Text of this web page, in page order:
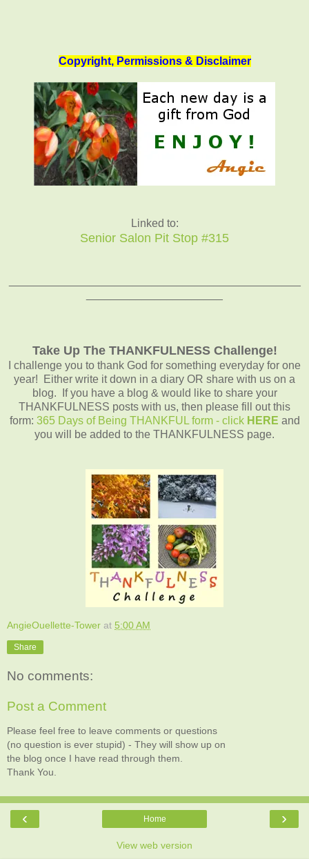
Copyright, Permissions & Disclaimer
Linked to:
Senior Salon Pit Stop #315
Take Up The THANKFULNESS Challenge!
I challenge you to thank God for something everyday for one
year! Either write it down in a diary OR share with us on a
blog. If you have a blog & would like to share your
THANKFULNESS posts with us, then please fill out this
form: 365 Days of Being THANKFUL form - click HERE and
you will be added to the THANKFULNESS page.
AngieOuellette-Tower at 5:00 AM
Share
No comments:
Post a Comment
Please feel free to leave comments or questions
(no question is ever stupid) - They will show up on
the blog once I have read through them.
Thank You.
‹ ›
Home
View web version